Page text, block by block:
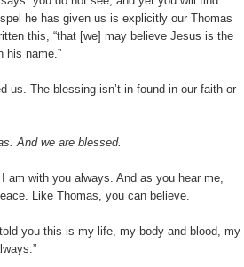
he has given us is explicitly our Thomas
this, “that [we] may believe Jesus is the
his name.”
us. The blessing isn’t in found in our faith or
And we are blessed.
am with you always. And as you hear me,
Like Thomas, you can believe.
you this is my life, my body and blood, my